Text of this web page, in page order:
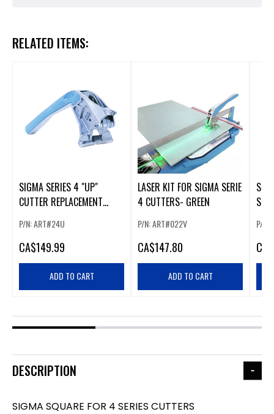
RELATED ITEMS:
SIGMA SERIES 4 "UP"
CUTTER REPLACEMENT
P/N: ART#24U
CA$149.99
ADD TO CART
LASER KIT FOR SIGMA SERIE
4 CUTTERS- GREEN
P/N: ART#022V
CA$147.80
ADD TO CART
P/N:
CA
DESCRIPTION
SIGMA SQUARE FOR 4 SERIES CUTTERS